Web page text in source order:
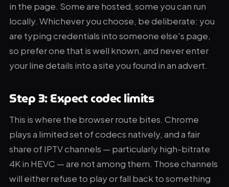
in the page. Some are hosted, some you can run
locally. Whichever you choose, be deliberate: you
are typing credentials into someone else's page,
so prefer one that is well known, and never enter
your line details into a site you found in an advert.
Step 3: Expect codec limits
This is where the browser route bites. Chrome
plays a limited set of codecs natively, and a fair
share of IPTV channels — particularly high-bitrate
4K in HEVC — are not among them. Those channels
will either refuse to play or fall back to something